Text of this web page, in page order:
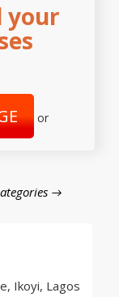
your
or
→
Ikoyi, Lagos